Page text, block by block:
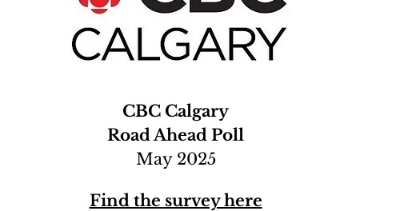
CBC Calgary
Road Ahead Poll
May 2025
Find the survey here